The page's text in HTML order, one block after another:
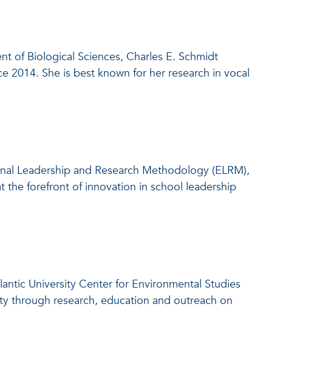
of Biological Sciences, Charles E. Schmidt
2014. She is best known for her research in vocal
Leadership and Research Methodology (ELRM),
the forefront of innovation in school leadership
University Center for Environmental Studies
through research, education and outreach on